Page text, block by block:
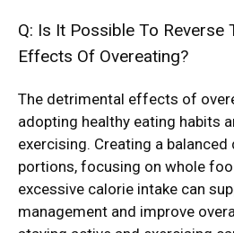
Q: Is It Possible To Reverse
Effects Of Overeating?
The detrimental effects of
adopting healthy eating habits
exercising. Creating a
portions, focusing on whole
excessive calorie intake can
management and improve